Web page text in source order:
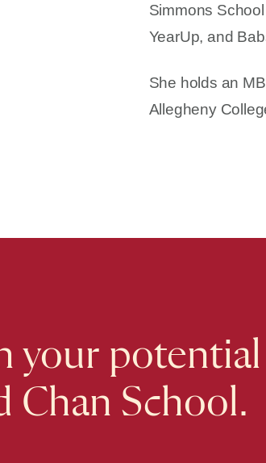
Simmons
YearUp, and
She holds an
Allegheny
your
Chan School.